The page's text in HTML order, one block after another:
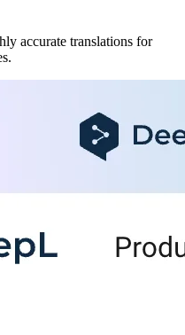
accurate translations for